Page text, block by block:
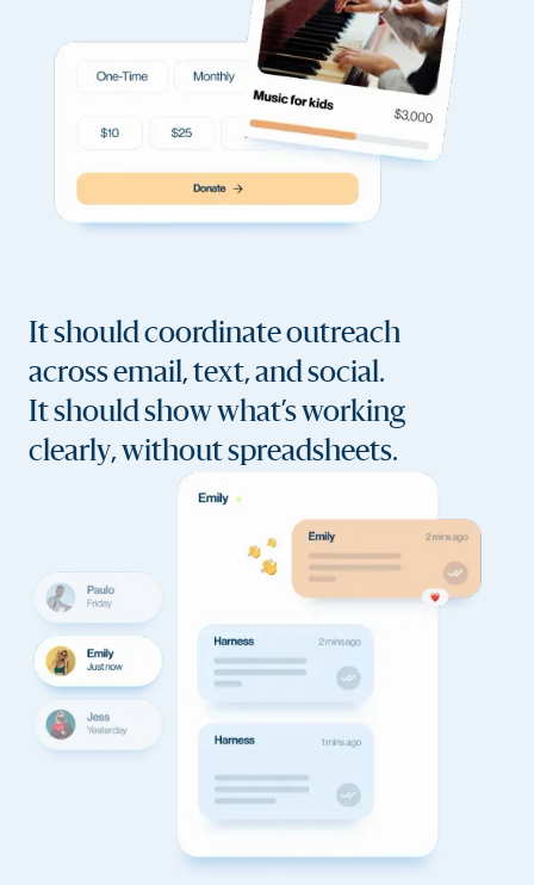
It should coordinate outreach
across email, text, and social.
It should show what’s working
clearly, without spreadsheets.